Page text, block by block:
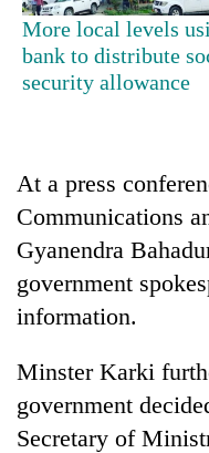
TRENDING
Silent
Textile
Industry's
looms
start
running
again
55
young
leaders
selected
More local levels
bank to distribute
security allowance
At a press
Communications
Gyanendra
government
information.
Minster Karki
government
Secretary of